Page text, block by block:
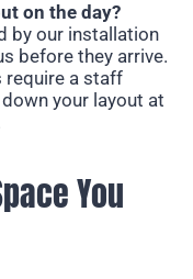
on the day?
by our installation
before they arrive.
require a staff
your layout at
You